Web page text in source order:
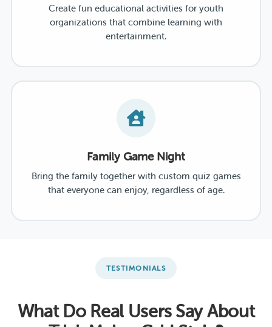
Create fun educational activities for youth
organizations that combine learning with
entertainment.
Family Game Night
Bring the family together with custom quiz games
that everyone can enjoy, regardless of age.
TESTIMONIALS
What Do Real Users Say About